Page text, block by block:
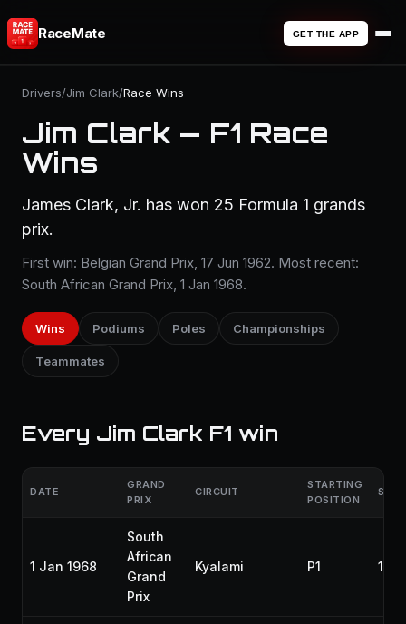
RaceMate GET THE APP
Drivers/Jim Clark/Race Wins
Jim Clark — F1 Race
Wins
James Clark, Jr. has won 25 Formula 1 grands
prix.
First win: Belgian Grand Prix, 17 Jun 1962. Most recent:
South African Grand Prix, 1 Jan 1968.
Wins Podiums Poles Championships
Teammates
Every Jim Clark F1 win
DATE
GRAND
PRIX
CIRCUIT
STARTING
POSITION
1 Jan 1968
South
African
Grand
Prix
Kyalami P1